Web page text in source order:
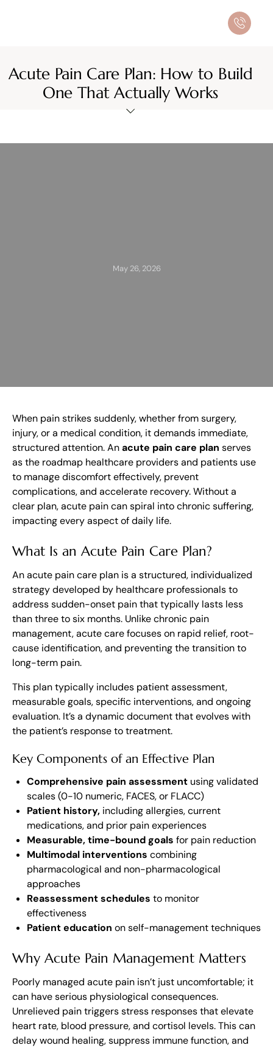
Acute Pain Care Plan: How to Build
One That Actually Works
May 26, 2026
When pain strikes suddenly, whether from surgery,
injury, or a medical condition, it demands immediate,
structured attention. Anacute pain care plan serves
as the roadmap healthcare providers and patients use
to manage discomfort effectively, prevent
complications, and accelerate recovery. Without a
clear plan, acute pain can spiral into chronic suffering,
impacting every aspect of daily life.
What Is an Acute Pain Care Plan?
An acute pain care plan is a structured, individualized
strategy developed by healthcare professionals to
address sudden-onset pain that typically lasts less
than three to six months. Unlike chronic pain
management, acute care focuses on rapid relief, root-
cause identification, and preventing the transition to
long-term pain.
This plan typically includes patient assessment,
measurable goals, specific interventions, and ongoing
evaluation. It’s a dynamic document that evolves with
the patient’s response to treatment.
Key Components of an Effective Plan
Comprehensive pain assessment using validated
scales (0-10 numeric, FACES, or FLACC)
Patient history, including allergies, current
medications, and prior pain experiences
Measurable, time-bound goals for pain reduction
Multimodal interventions combining
pharmacological and non-pharmacological
approaches
Reassessment schedules to monitor
effectiveness
Patient education on self-management techniques
Why Acute Pain Management Matters
Poorly managed acute pain isn’t just uncomfortable; it
can have serious physiological consequences.
Unrelieved pain triggers stress responses that elevate
heart rate, blood pressure, and cortisol levels. This can
delay wound healing, suppress immune function, and